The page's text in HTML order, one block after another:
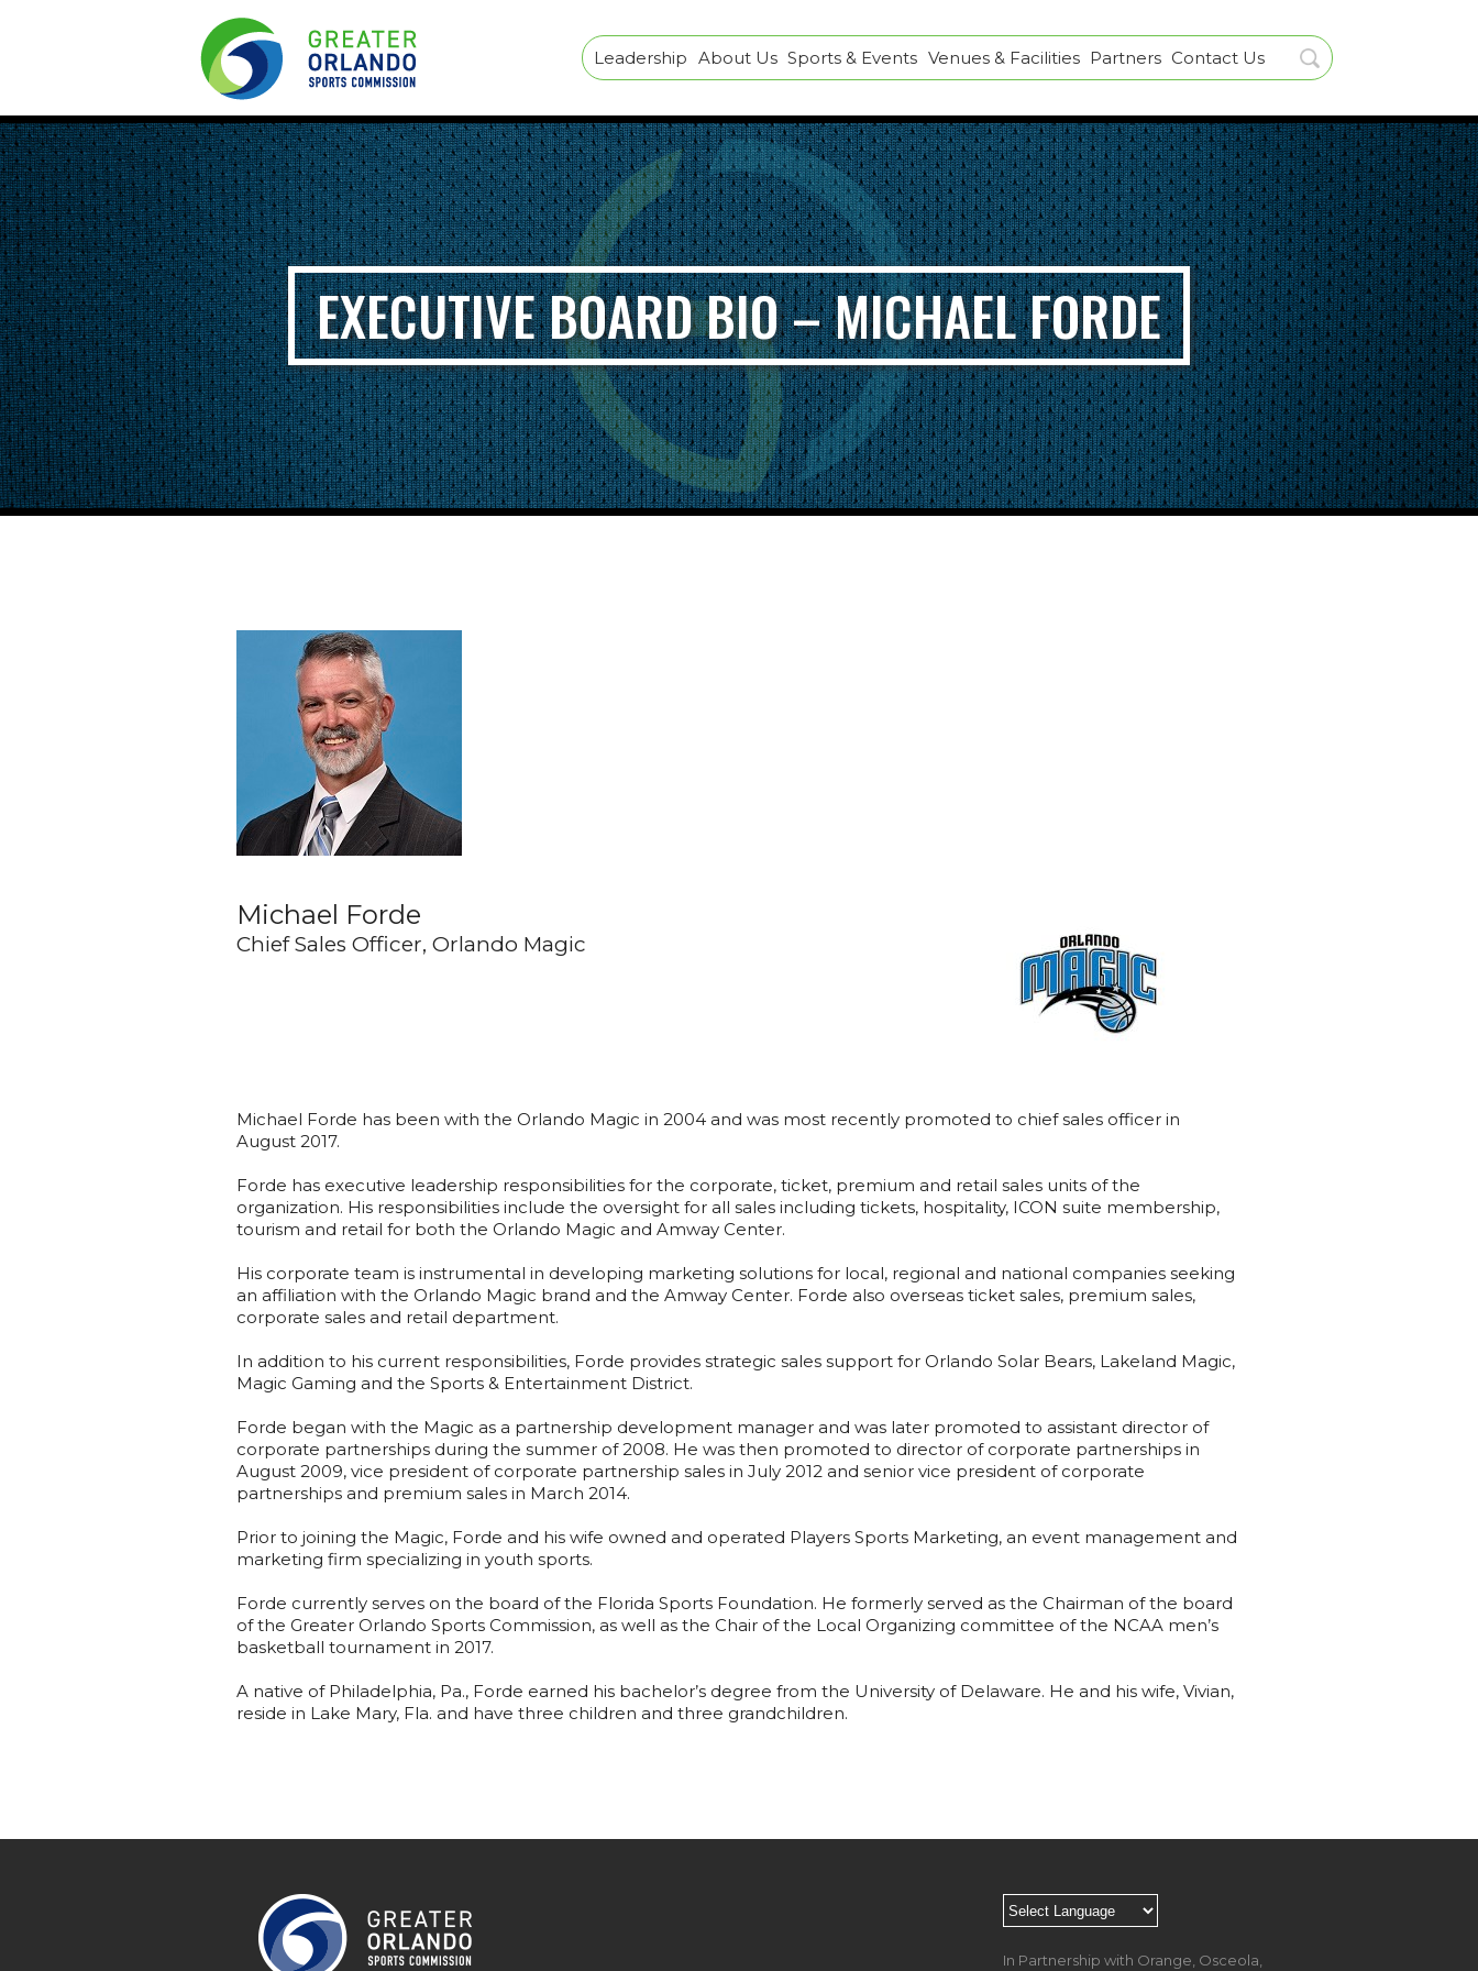
Leadership About Us Sports & Events Venues & Facilities Partners Contact Us
EXECUTIVE BOARD BIO – MICHAEL FORDE
Michael Forde
Chief Sales Officer, Orlando Magic
Michael Forde has been with the Orlando Magic in 2004 and was most recently promoted to chief sales officer in
August 2017.
Forde has executive leadership responsibilities for the corporate, ticket, premium and retail sales units of the
organization. His responsibilities include the oversight for all sales including tickets, hospitality, ICON suite membership,
tourism and retail for both the Orlando Magic and Amway Center.
His corporate team is instrumental in developing marketing solutions for local, regional and national companies seeking
an affiliation with the Orlando Magic brand and the Amway Center. Forde also overseas ticket sales, premium sales,
corporate sales and retail department.
In addition to his current responsibilities, Forde provides strategic sales support for Orlando Solar Bears, Lakeland Magic,
Magic Gaming and the Sports & Entertainment District.
Forde began with the Magic as a partnership development manager and was later promoted to assistant director of
corporate partnerships during the summer of 2008. He was then promoted to director of corporate partnerships in
August 2009, vice president of corporate partnership sales in July 2012 and senior vice president of corporate
partnerships and premium sales in March 2014.
Prior to joining the Magic, Forde and his wife owned and operated Players Sports Marketing, an event management and
marketing firm specializing in youth sports.
Forde currently serves on the board of the Florida Sports Foundation. He formerly served as the Chairman of the board
of the Greater Orlando Sports Commission, as well as the Chair of the Local Organizing committee of the NCAA men’s
basketball tournament in 2017.
A native of Philadelphia, Pa., Forde earned his bachelor’s degree from the University of Delaware. He and his wife, Vivian,
reside in Lake Mary, Fla. and have three children and three grandchildren.
In Partnership with Orange, Osceola,